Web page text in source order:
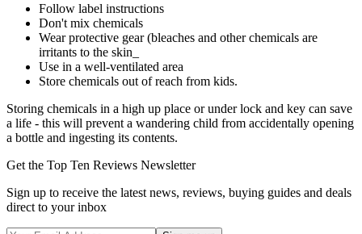
Follow label instructions
Don't mix chemicals
Wear protective gear (bleaches and other chemicals are
irritants to the skin_
Use in a well-ventilated area
Store chemicals out of reach from kids.
Storing chemicals in a high up place or under lock and key can save
a life - this will prevent a wandering child from accidentally opening
a bottle and ingesting its contents.
Get the Top Ten Reviews Newsletter
Sign up to receive the latest news, reviews, buying guides and deals
direct to your inbox